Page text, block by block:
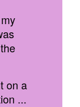
on a
...